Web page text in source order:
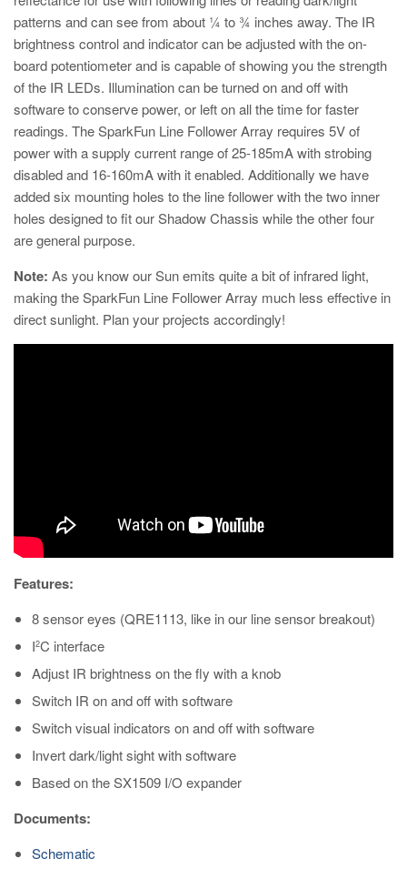
patterns and can see from about ¼ to ¾ inches away. The IR
brightness control and indicator can be adjusted with the on-
board potentiometer and is capable of showing you the strength
of the IR LEDs. Illumination can be turned on and off with
software to conserve power, or left on all the time for faster
readings. The SparkFun Line Follower Array requires 5V of
power with a supply current range of 25-185mA with strobing
disabled and 16-160mA with it enabled. Additionally we have
added six mounting holes to the line follower with the two inner
holes designed to fit our Shadow Chassis while the other four
are general purpose.
Note: As you know our Sun emits quite a bit of infrared light,
making the SparkFun Line Follower Array much less effective in
direct sunlight. Plan your projects accordingly!
Features:
8 sensor eyes (QRE1113, like in our line sensor breakout)
I2C interface
Adjust IR brightness on the fly with a knob
Switch IR on and off with software
Switch visual indicators on and off with software
Invert dark/light sight with software
Based on the SX1509 I/O expander
Documents:
Schematic